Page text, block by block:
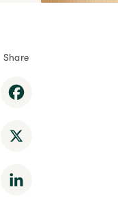
Share
Facebook